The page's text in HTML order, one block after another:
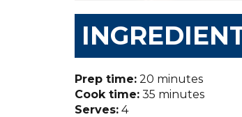
Prep time: 20 minutes
Cook time: 35 minutes
Serves: 4